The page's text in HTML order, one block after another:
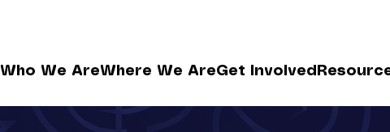
Who We AreWhere We AreGet Involved